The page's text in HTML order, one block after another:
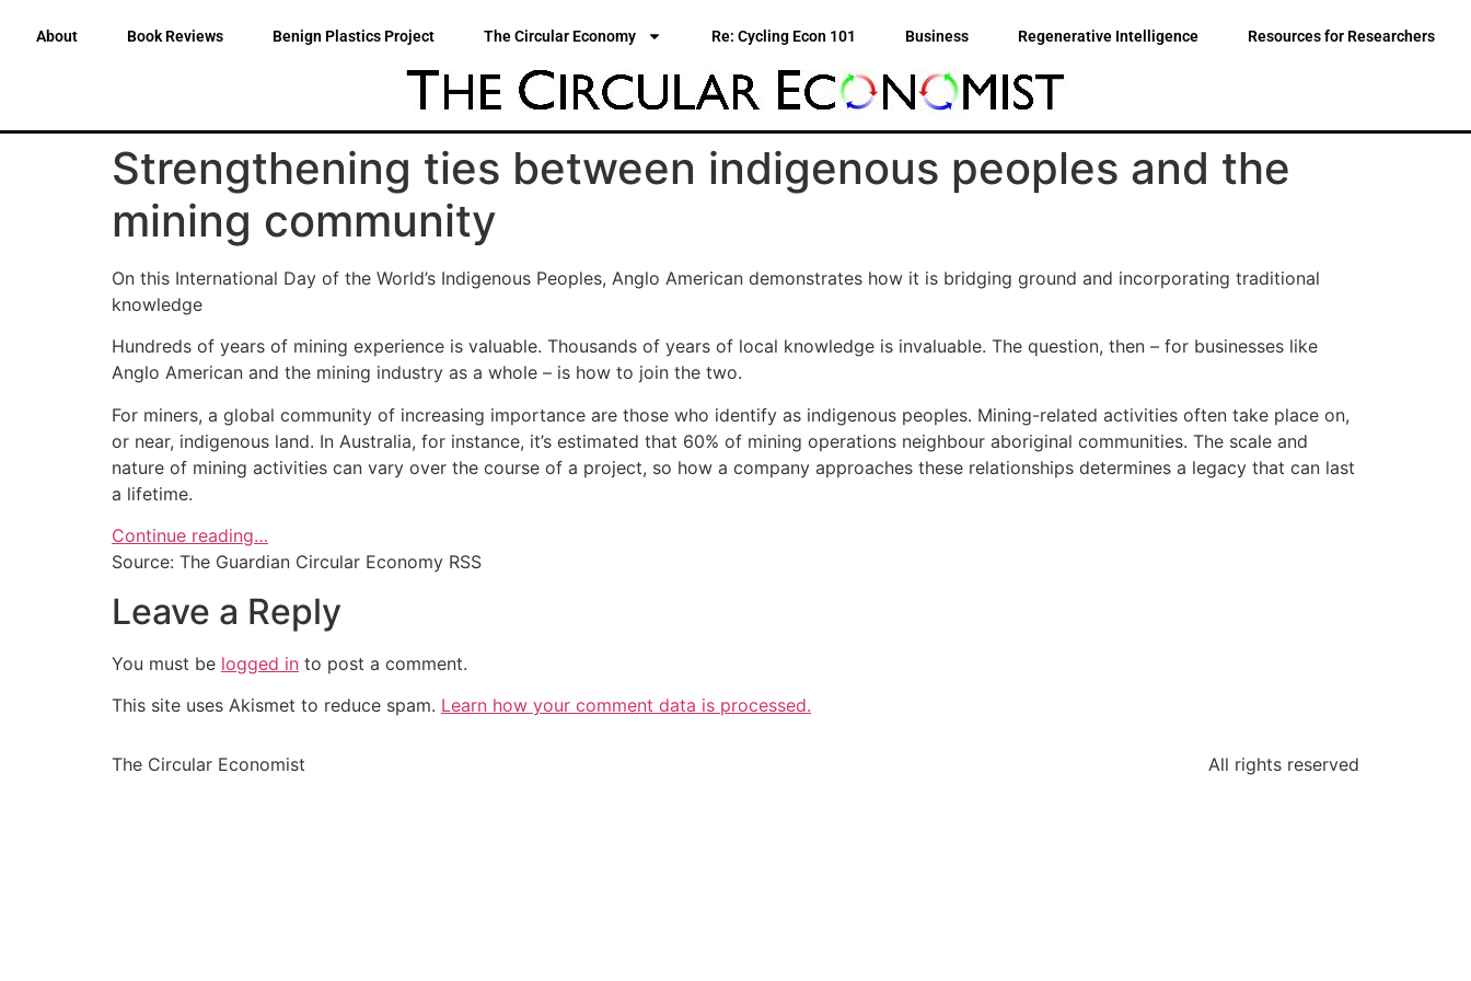
About Book Reviews Benign Plastics Project The Circular Economy Re: Cycling Econ 101 Business Regenerative Intelligence Resources for Researchers
Strengthening ties between indigenous peoples and the
mining community
On this International Day of the World’s Indigenous Peoples, Anglo American demonstrates how it is bridging ground and incorporating traditional
knowledge
Hundreds of years of mining experience is valuable. Thousands of years of local knowledge is invaluable. The question, then – for businesses like
Anglo American and the mining industry as a whole – is how to join the two.
For miners, a global community of increasing importance are those who identify as indigenous peoples. Mining-related activities often take place on,
or near, indigenous land. In Australia, for instance, it’s estimated that 60% of mining operations neighbour aboriginal communities. The scale and
nature of mining activities can vary over the course of a project, so how a company approaches these relationships determines a legacy that can last
a lifetime.
Continue reading…
Source: The Guardian Circular Economy RSS
Leave a Reply
You must be logged in to post a comment.
This site uses Akismet to reduce spam. Learn how your comment data is processed.
The Circular Economist All rights reserved